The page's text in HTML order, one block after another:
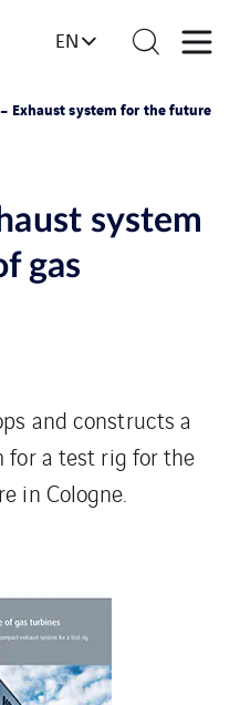
EN
– Exhaust system for the future
system
gas
and constructs a
for a test rig for the
in Cologne.